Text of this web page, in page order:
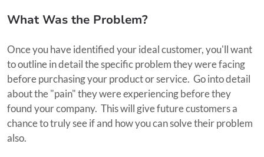
What Was the Problem?
Once you have identified your ideal customer, you'll want
to outline in detail the specific problem they were facing
before purchasing your product or service. Go into detail
about the "pain" they were experiencing before they
found your company. This will give future customers a
chance to truly see if and how you can solve their problem
also.